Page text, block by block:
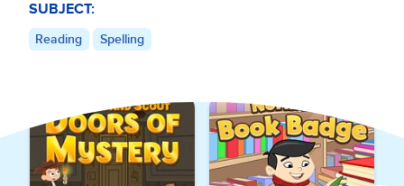
SUBJECT:
Reading Spelling